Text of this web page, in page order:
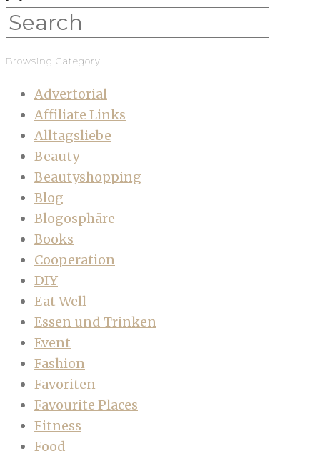
Browsing Category
Advertorial
Affiliate Links
Alltagsliebe
Beauty
Beautyshopping
Blog
Blogosphäre
Books
Cooperation
DIY
Eat Well
Essen und Trinken
Event
Fashion
Favoriten
Favourite Places
Fitness
Food